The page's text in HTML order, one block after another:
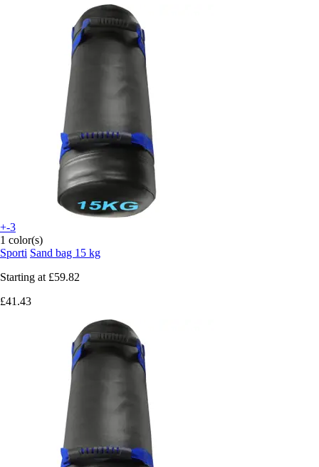
+-3
1 color(s)
Sporti Sand bag 15 kg
Starting at £59.82
£41.43